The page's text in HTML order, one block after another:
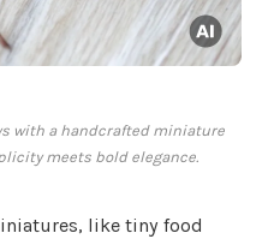
with a handcrafted miniature
meets bold elegance.
like tiny food